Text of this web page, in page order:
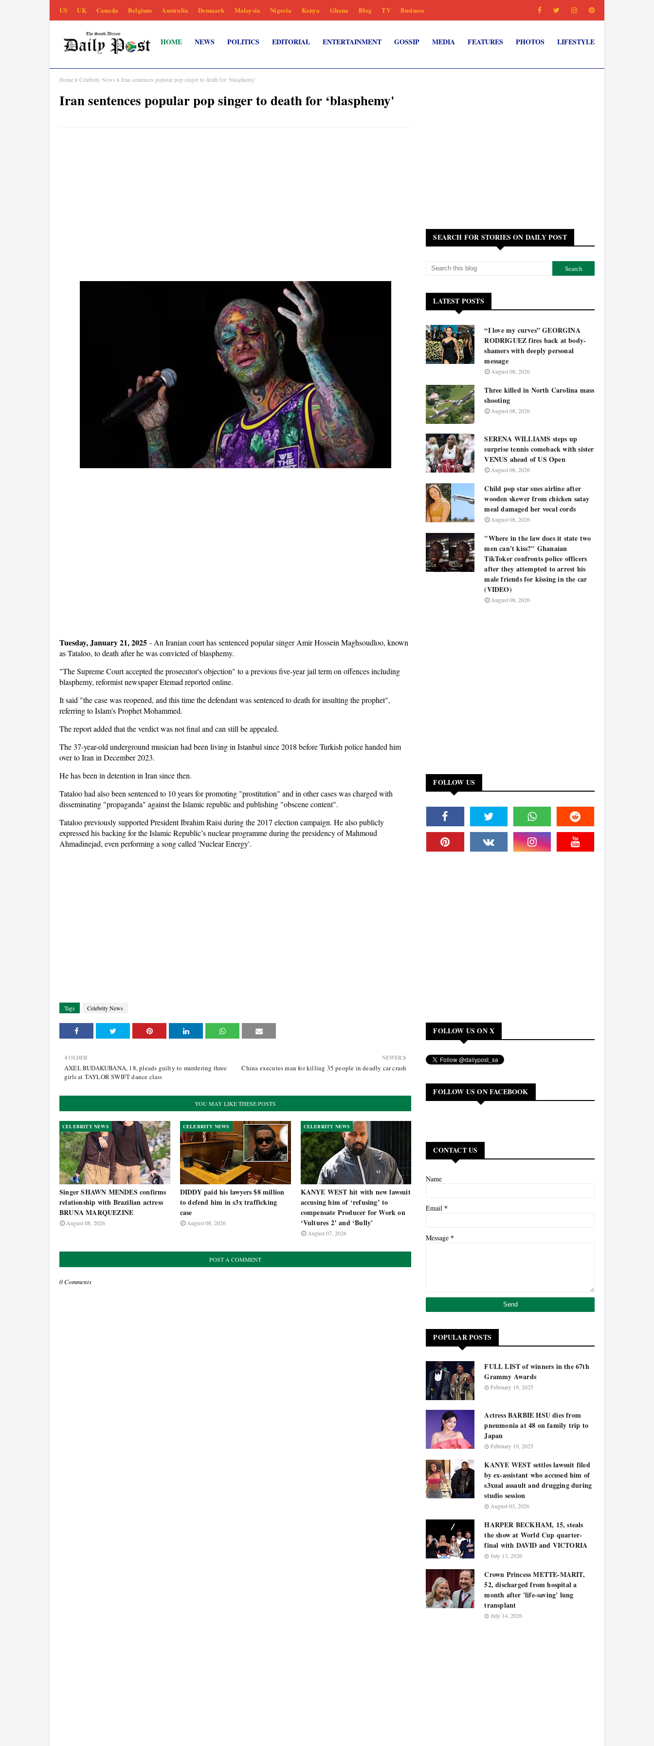
US UK Canada Belgium Australia Denmark Malaysia Nigeria Kenya Ghana Blog TV Business
HOME NEWS POLITICS EDITORIAL ENTERTAINMENT GOSSIP MEDIA FEATURES PHOTOS LIFESTYLE
Home Celebrity News Iran sentences popular pop singer to death for ‘blasphemy'
Iran sentences popular pop singer to death for ‘blasphemy'
Tuesday, January 21, 2025 - An Iranian court has sentenced popular singer Amir Hossein Maghsoudloo, known
as Tataloo, to death after he was convicted of blasphemy.
"The Supreme Court accepted the prosecutor's objection" to a previous five-year jail term on offences including
blasphemy, reformist newspaper Etemad reported online.
It said "the case was reopened, and this time the defendant was sentenced to death for insulting the prophet",
referring to Islam's Prophet Mohammed.
The report added that the verdict was not final and can still be appealed.
The 37-year-old underground musician had been living in Istanbul since 2018 before Turkish police handed him
over to Iran in December 2023.
He has been in detention in Iran since then.
Tataloo had also been sentenced to 10 years for promoting "prostitution" and in other cases was charged with
disseminating "propaganda" against the Islamic republic and publishing "obscene content".
Tataloo previously supported President Ibrahim Raisi during the 2017 election campaign. He also publicly
expressed his backing for the Islamic Republic’s nuclear programme during the presidency of Mahmoud
Ahmadinejad, even performing a song called 'Nuclear Energy'.
Tags Celebrity News
NEWER
China executes man for killing 35 people in deadly car crash
OLDER
AXEL RUDAKUBANA, 18, pleads guilty to murdering three
girls at TAYLOR SWIFT dance class
YOU MAY LIKE THESE POSTS
CELEBRITY NEWS
Singer SHAWN MENDES confirms
relationship with Brazilian actress
BRUNA MARQUEZINE
August 08, 2026
CELEBRITY NEWS
DIDDY paid his lawyers $8 million
to defend him in s3x trafficking
case
August 08, 2026
CELEBRITY NEWS
KANYE WEST hit with new lawsuit
accusing him of ‘refusing’ to
compensate Producer for Work on
‘Vultures 2’ and ‘Bully'
August 07, 2026
POST A COMMENT
0 Comments
SEARCH FOR STORIES ON DAILY POST
LATEST POSTS
“I love my curves” GEORGINA
RODRIGUEZ fires back at body-
shamers with deeply personal
message
August 08, 2026
Three killed in North Carolina mass
shooting
August 08, 2026
SERENA WILLIAMS steps up
surprise tennis comeback with sister
VENUS ahead of US Open
August 08, 2026
Child pop star sues airline after
wooden skewer from chicken satay
meal damaged her vocal cords
August 08, 2026
"Where in the law does it state two
men can't kiss?" Ghanaian
TikToker confronts police officers
after they attempted to arrest his
male friends for kissing in the car
(VIDEO)
August 08, 2026
FOLLOW US
FOLLOW US ON X
FOLLOW US ON FACEBOOK
CONTACT US
Name
Email *
Message *
POPULAR POSTS
FULL LIST of winners in the 67th
Grammy Awards
February 19, 2025
Actress BARBIE HSU dies from
pneumonia at 48 on family trip to
Japan
February 19, 2025
KANYE WEST settles lawsuit filed
by ex-assistant who accused him of
s3xual assault and drugging during
studio session
August 03, 2026
HARPER BECKHAM, 15, steals
the show at World Cup quarter-
final with DAVID and VICTORIA
July 13, 2026
Crown Princess METTE-MARIT,
52, discharged from hospital a
month after 'life-saving' lung
transplant
July 14, 2026